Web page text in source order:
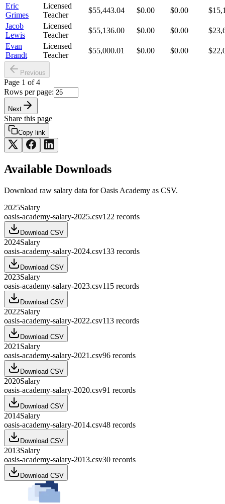
Eric
Grimes
Licensed
Teacher
$55,443.04 $0.00 $0.00
Jacob
Lewis
Licensed
Teacher
$55,136.00 $0.00 $0.00
Evan
Brandt
Licensed
Teacher
$55,000.01 $0.00 $0.00
Previous
Page 1 of 4
Rows per page:
Next
Share this page
Copy link
Available Downloads
Download raw salary data forOasis Academy as CSV.
2025Salary
oasis-academy-salary-2025.csv122 records
Download CSV
2024Salary
oasis-academy-salary-2024.csv133 records
Download CSV
2023Salary
oasis-academy-salary-2023.csv115 records
Download CSV
2022Salary
oasis-academy-salary-2022.csv113 records
Download CSV
2021 Salary
oasis-academy-salary-2021.csv96 records
Download CSV
2020Salary
oasis-academy-salary-2020.csv91 records
Download CSV
2014Salary
oasis-academy-salary-2014.csv48 records
Download CSV
2013Salary
oasis-academy-salary-2013.csv30 records
Download CSV